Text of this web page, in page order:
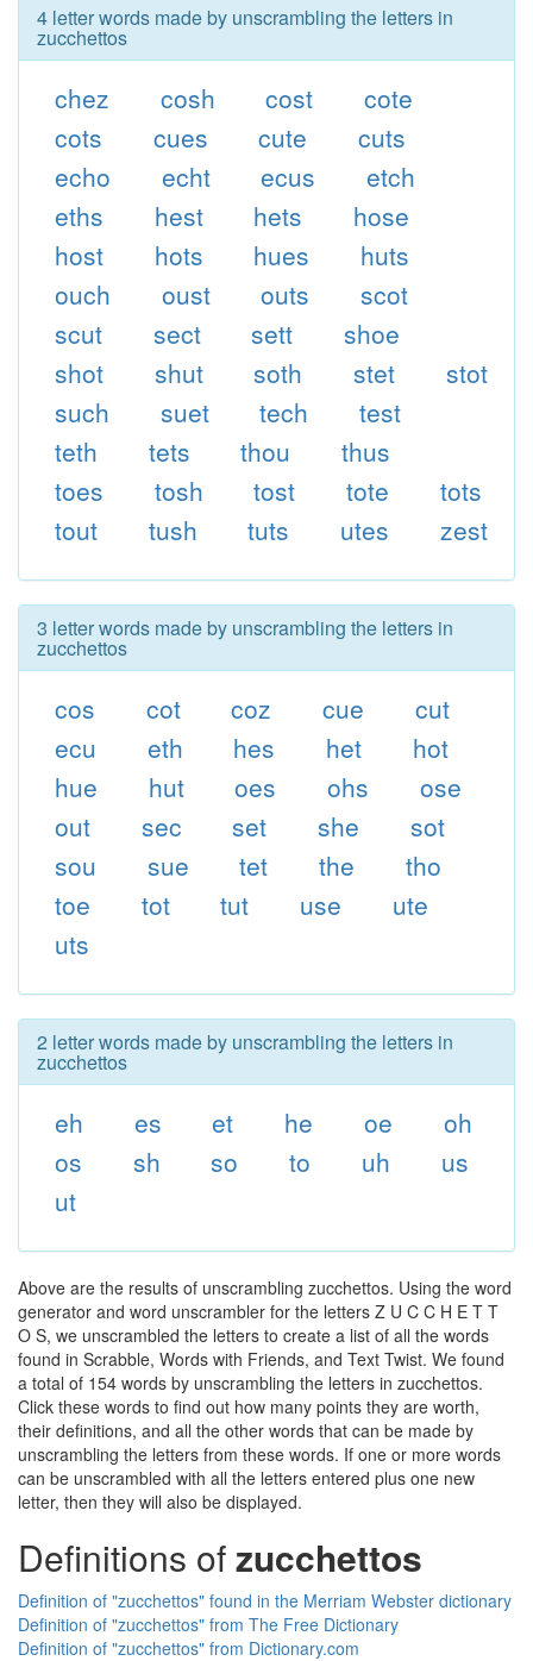
4 letter words made by unscrambling the letters in
zucchettos
chez cosh cost
cote
cots
cues cute
cuts
echo
echt ecus
etch
eths
hest hets
hose
host
hots hues
huts
ouch
oust outs
scot
scut
sect sett
shoe
shot
shut soth stet
stot
such
suet tech
test
teth
tets thou
thus
toes
tosh tost tote
tots
tout
tush tuts utes zest
3 letter words made by unscrambling the letters in
zucchettos
cos cot coz cue
cut
ecu
eth hes het
hot
hue
hut oes ohs
ose
out
sec set she
sot
sou
sue tet the
tho
toe
tot tut use
ute
uts
2 letter words made by unscrambling the letters in
zucchettos
eh es et he oe
oh
os
sh so to uh
us
ut
Above are the results of unscrambling zucchettos. Using the word
generator and word unscrambler for the letters Z U C C H E T T
O S, we unscrambled the letters to create a list of all the words
found in Scrabble, Words with Friends, and Text Twist. We found
a total of 154 words by unscrambling the letters in zucchettos.
Click these words to find out how many points they are worth,
their definitions, and all the other words that can be made by
unscrambling the letters from these words. If one or more words
can be unscrambled with all the letters entered plus one new
letter, then they will also be displayed.
Definitions ofzucchettos
Definition of "zucchettos" found in the Merriam Webster dictionary
Definition of "zucchettos" from The Free Dictionary
Definition of "zucchettos" from Dictionary.com